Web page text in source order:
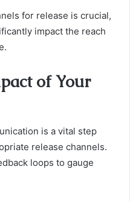
for release is crucial,
impact the reach
of Your
is a vital step
release channels.
loops to gauge